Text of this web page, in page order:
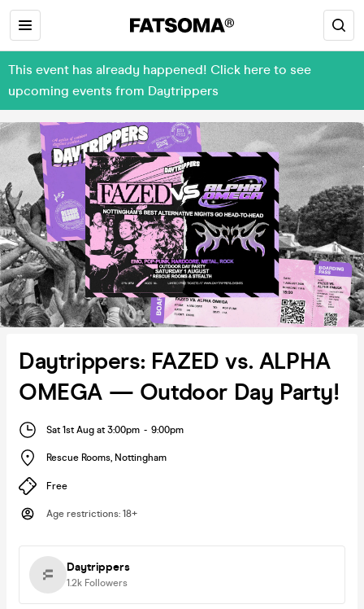
This event has already happened! Click here to see
upcoming events from Daytrippers
Daytrippers: FAZED vs. ALPHA
OMEGA — Outdoor Day Party!
Sat 1st Aug at 3:00pm - 9:00pm
Rescue Rooms, Nottingham
Free
Age restrictions: 18+
Daytrippers
1.2k Followers